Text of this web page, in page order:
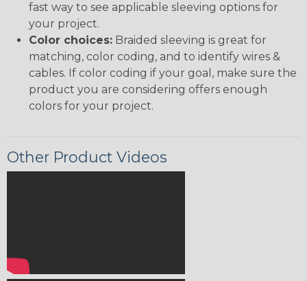
fast way to see applicable sleeving options for
your project.
Color choices: Braided sleeving is great for
matching, color coding, and to identify wires &
cables. If color coding if your goal, make sure the
product you are considering offers enough
colors for your project.
Other Product Videos